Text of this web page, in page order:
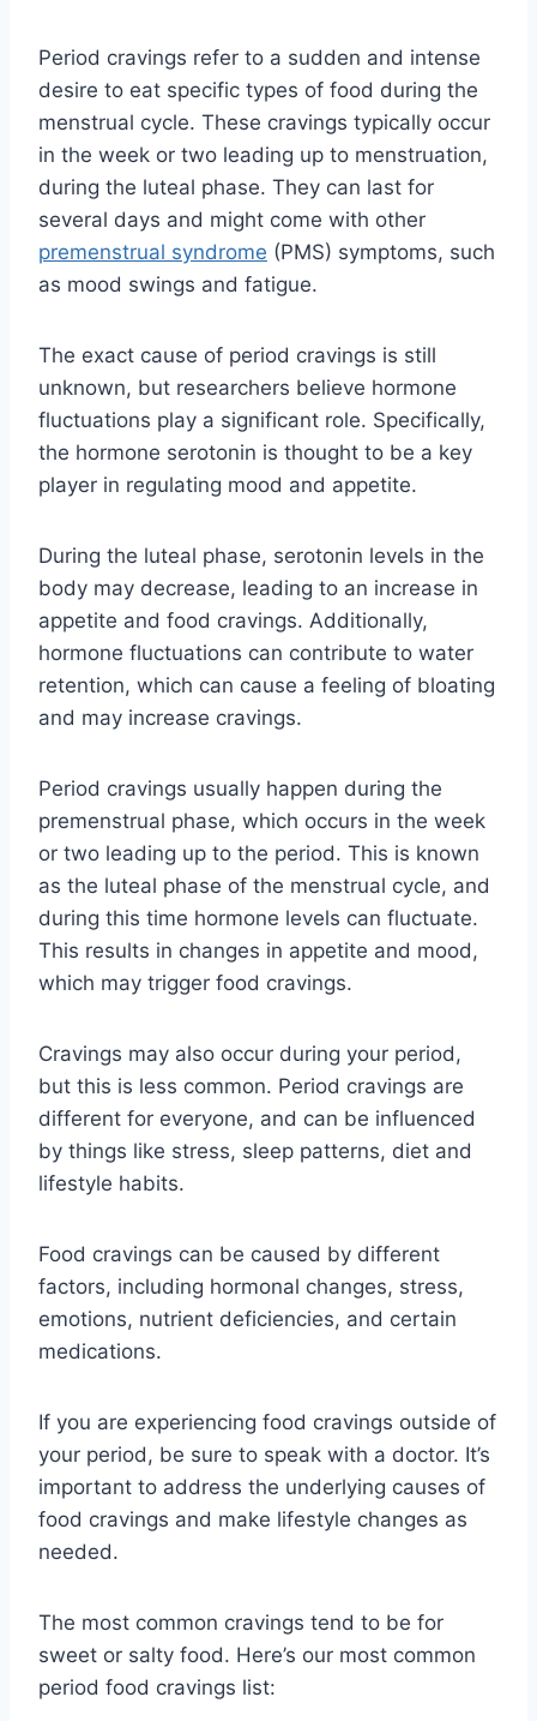
Period cravings refer to a sudden and intense
desire to eat specific types of food during the
menstrual cycle. These cravings typically occur
in the week or two leading up to menstruation,
during the luteal phase. They can last for
several days and might come with other
premenstrual syndrome (PMS) symptoms, such
as mood swings and fatigue.
The exact cause of period cravings is still
unknown, but researchers believe hormone
fluctuations play a significant role. Specifically,
the hormone serotonin is thought to be a key
player in regulating mood and appetite.
During the luteal phase, serotonin levels in the
body may decrease, leading to an increase in
appetite and food cravings. Additionally,
hormone fluctuations can contribute to water
retention, which can cause a feeling of bloating
and may increase cravings.
Period cravings usually happen during the
premenstrual phase, which occurs in the week
or two leading up to the period. This is known
as the luteal phase of the menstrual cycle, and
during this time hormone levels can fluctuate.
This results in changes in appetite and mood,
which may trigger food cravings.
Cravings may also occur during your period,
but this is less common. Period cravings are
different for everyone, and can be influenced
by things like stress, sleep patterns, diet and
lifestyle habits.
Food cravings can be caused by different
factors, including hormonal changes, stress,
emotions, nutrient deficiencies, and certain
medications.
If you are experiencing food cravings outside of
your period, be sure to speak with a doctor. It’s
important to address the underlying causes of
food cravings and make lifestyle changes as
needed.
The most common cravings tend to be for
sweet or salty food. Here’s our most common
period food cravings list: